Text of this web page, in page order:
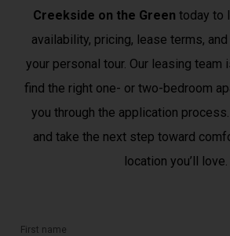
Creekside on the Green today to
availability, pricing, lease terms,
your personal tour. Our leasing team
find the right one- or two-bedroom
you through the application
and take the next step toward
location you’ll love.